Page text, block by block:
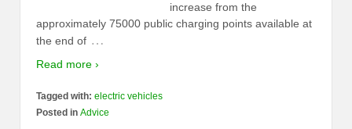
increase from the
approximately 75000 public charging points available at
the end of …
Read more ›
Tagged with: electric vehicles
Posted in Advice